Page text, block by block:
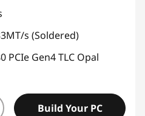
s (Soldered)
PCIe Gen4 TLC Opal
Build Your PC